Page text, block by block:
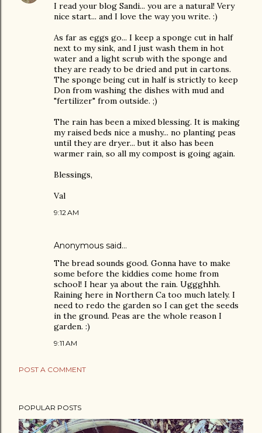
I read your blog Sandi... you are a natural! Very
nice start... and I love the way you write. :)
As far as eggs go... I keep a sponge cut in half
next to my sink, and I just wash them in hot
water and a light scrub with the sponge and
they are ready to be dried and put in cartons.
The sponge being cut in half is strictly to keep
Don from washing the dishes with mud and
"fertilizer" from outside. ;)
The rain has been a mixed blessing. It is making
my raised beds nice a mushy... no planting peas
until they are dryer... but it also has been
warmer rain, so all my compost is going again.
Blessings,
Val
9:12 AM
Anonymous said…
The bread sounds good. Gonna have to make
some before the kiddies come home from
school! I hear ya about the rain. Uggghhh.
Raining here in Northern Ca too much lately. I
need to redo the garden so I can get the seeds
in the ground. Peas are the whole reason I
garden. :)
9:11 AM
POST A COMMENT
POPULAR POSTS